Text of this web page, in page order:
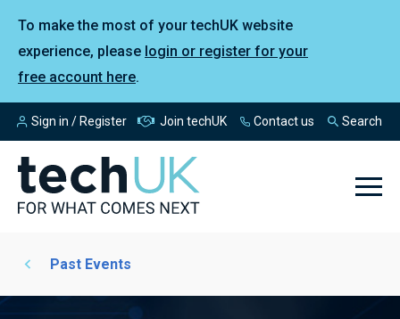
To make the most of your techUK website
experience, please login or register for your
free account here.
Sign in / Register Join techUK Contact us Search
Past Events